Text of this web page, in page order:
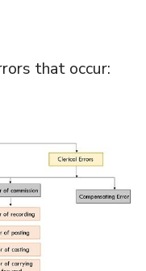
that occur: